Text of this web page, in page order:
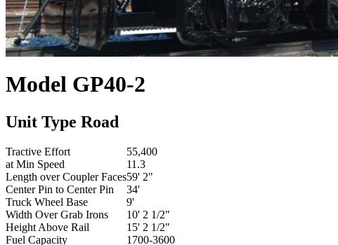
Model GP40-2
Unit Type Road
Tractive Effort
55,400
at Min Speed
11.3
Length over Coupler Faces59' 2"
Center Pin to Center Pin
34'
Truck Wheel Base
9'
Width Over Grab Irons
10' 2 1/2"
Height Above Rail
15' 2 1/2"
Fuel Capacity
1700-3600